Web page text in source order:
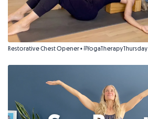
Restorative Chest Opener • #YogaTherapyThursday